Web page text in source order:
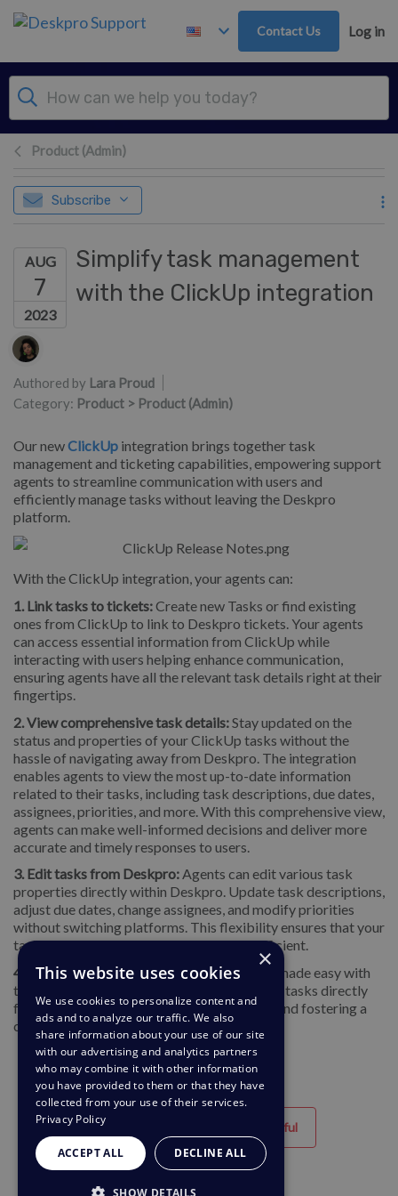
Skip to main content
Contact Us Log in
Product (Admin)
Subscribe
AUG
7
2023
Simplify task management
with the ClickUp integration
Authors list
Authored by Lara Proud
Category: Product > Product (Admin)
Our newClickUp integration brings together task
management and ticketing capabilities, empowering support
agents to streamline communication with users and
efficiently manage tasks without leaving the Deskpro
platform.
With the ClickUp integration, your agents can:
1. Link tasks to tickets:Create new Tasks or find existing
ones from ClickUp to link to Deskpro tickets. Your agents
can access essential information from ClickUp while
interacting with users helping enhance communication,
ensuring agents have all the relevant task details right at their
fingertips.
2. View comprehensive task details: Stay updated on the
status and properties of your ClickUp tasks without the
hassle of navigating away from Deskpro. The integration
enables agents to view the most up-to-date information
related to their tasks, including task descriptions, due dates,
assignees, priorities, and more. With this comprehensive view,
agents can make well-informed decisions and deliver more
accurate and timely responses to users.
3. Edit tasks from Deskpro:Agents can edit various task
properties directly within Deskpro. Update task descriptions,
adjust due dates, change assignees, and modify priorities
without switching platforms. This flexibility ensures that your
task management remains dynamic and efficient.
4. Add comments to tasks: Collaboration is made easy with
the ability to add comments to your ClickUp tasks directly
from Deskpro, ensuring smooth workflows and fostering a
collaborative environment.
Unhelpful
×
This website uses cookies
We use cookies to personalize content and
ads and to analyze our traffic. We also
share information about your use of our site
with our advertising and analytics partners
who may combine it with other information
you have provided to them or that they have
collected from your use of their services.
Privacy Policy
ACCEPT ALL DECLINE ALL
SHOW DETAILS